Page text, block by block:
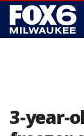
3-year-